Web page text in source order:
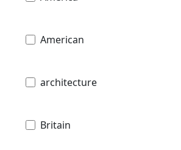
American
architecture
Britain